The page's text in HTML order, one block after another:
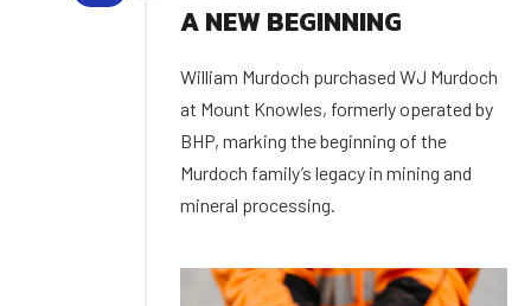
A NEW BEGINNING
William Murdoch purchased WJ Murdoch
at Mount Knowles, formerly operated by
BHP, marking the beginning of the
Murdoch family’s legacy in mining and
mineral processing.